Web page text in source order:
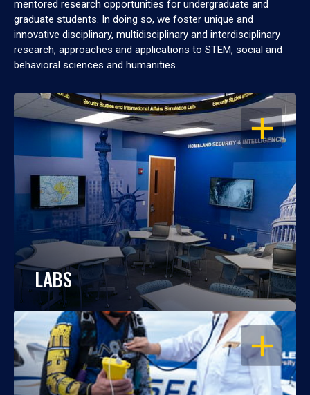
mentored research opportunities for undergraduate and
graduate students. In doing so, we foster unique and
innovative disciplinary, multidisciplinary and interdisciplinary
research, approaches and applications to STEM, social and
behavioral sciences and humanities.
OPEN
LABS
OPEN